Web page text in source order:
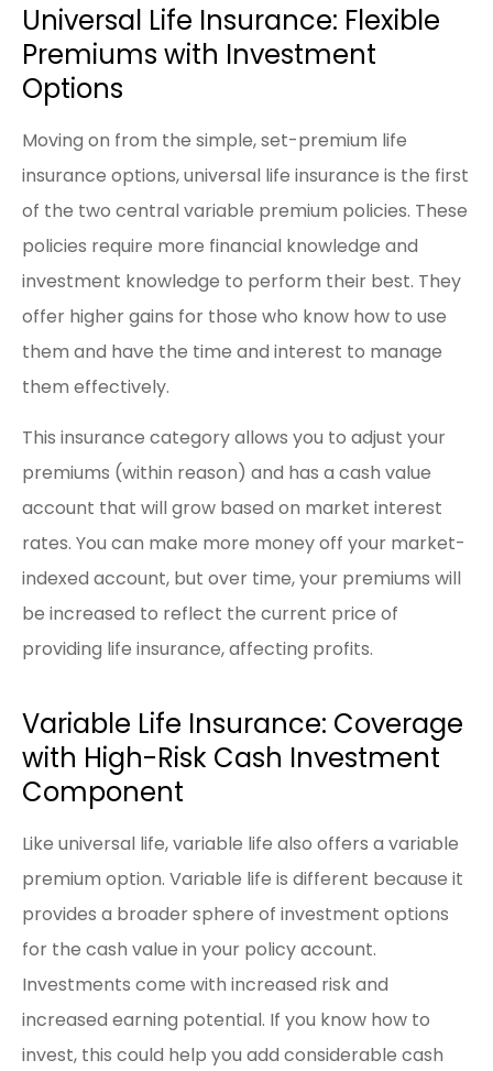
Universal Life Insurance: Flexible
Premiums with Investment
Options
Moving on from the simple, set-premium life
insurance options, universal life insurance is the first
of the two central variable premium policies. These
policies require more financial knowledge and
investment knowledge to perform their best. They
offer higher gains for those who know how to use
them and have the time and interest to manage
them effectively.
This insurance category allows you to adjust your
premiums (within reason) and has a cash value
account that will grow based on market interest
rates. You can make more money off your market-
indexed account, but over time, your premiums will
be increased to reflect the current price of
providing life insurance, affecting profits.
Variable Life Insurance: Coverage
with High-Risk Cash Investment
Component
Like universal life, variable life also offers a variable
premium option. Variable life is different because it
provides a broader sphere of investment options
for the cash value in your policy account.
Investments come with increased risk and
increased earning potential. If you know how to
invest, this could help you add considerable cash